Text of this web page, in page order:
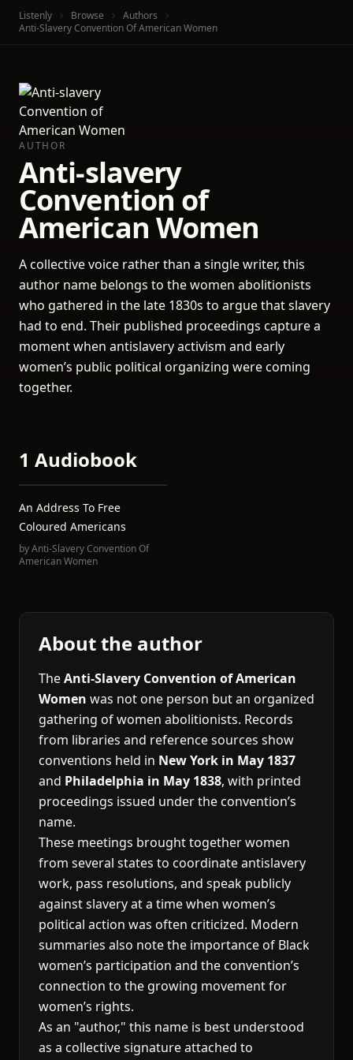
Listenly Browse
Authors
Anti-Slavery Convention Of American Women
AUTHOR
Anti-slavery
Convention of
American Women
A collective voice rather than a single writer, this
author name belongs to the women abolitionists
who gathered in the late 1830s to argue that slavery
had to end. Their published proceedings capture a
moment when antislavery activism and early
women’s public political organizing were coming
together.
1 Audiobook
An Address To Free
Coloured Americans
byAnti-Slavery Convention Of
American Women
About the author
TheAnti-Slavery Convention of American
Women was not one person but an organized
gathering of women abolitionists. Records
from libraries and reference sources show
conventions held in New York in May 1837
and Philadelphia in May 1838, with printed
proceedings issued under the convention’s
name.
These meetings brought together women
from several states to coordinate antislavery
work, pass resolutions, and speak publicly
against slavery at a time when women’s
political action was often criticized. Modern
summaries also note the importance of Black
women’s participation and the convention’s
connection to the growing movement for
women’s rights.
As an "author," this name is best understood
as a collective signature attached to